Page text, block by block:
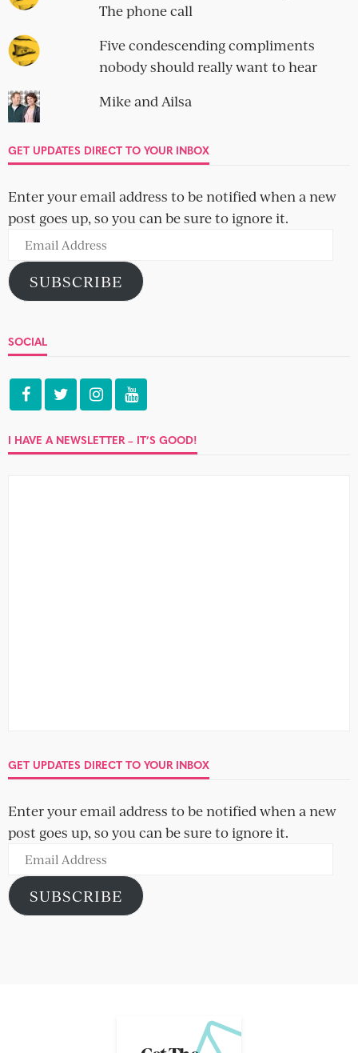
The phone call
Five condescending compliments
nobody should really want to hear
Mike and Ailsa
GET UPDATES DIRECT TO YOUR INBOX
Enter your email address to be notified when a new
post goes up, so you can be sure to ignore it.
Email
Address
SUBSCRIBE
SOCIAL
I HAVE A NEWSLETTER – IT’S GOOD!
GET UPDATES DIRECT TO YOUR INBOX
Enter your email address to be notified when a new
post goes up, so you can be sure to ignore it.
Email
Address
SUBSCRIBE